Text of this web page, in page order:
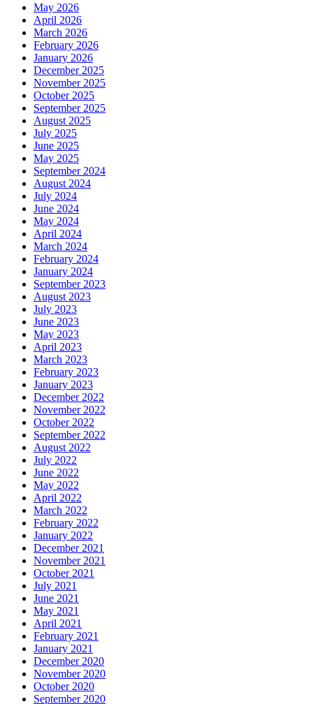
May 2026
April 2026
March 2026
February 2026
January 2026
December 2025
November 2025
October 2025
September 2025
August 2025
July 2025
June 2025
May 2025
September 2024
August 2024
July 2024
June 2024
May 2024
April 2024
March 2024
February 2024
January 2024
September 2023
August 2023
July 2023
June 2023
May 2023
April 2023
March 2023
February 2023
January 2023
December 2022
November 2022
October 2022
September 2022
August 2022
July 2022
June 2022
May 2022
April 2022
March 2022
February 2022
January 2022
December 2021
November 2021
October 2021
July 2021
June 2021
May 2021
April 2021
February 2021
January 2021
December 2020
November 2020
October 2020
September 2020